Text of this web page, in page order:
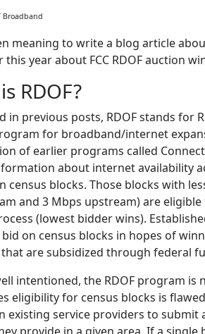
Broadband
meaning to write a blog article
this year about FCC RDOF auction
RDOF?
in previous posts, RDOF stands for
for broadband/internet
of earlier programs called
about internet availability
census blocks. Those blocks with
and 3 Mbps upstream) are
(lowest bidder wins).
on census blocks in hopes of
are subsidized through federal
intentioned, the RDOF program is
eligibility for census blocks is
existing service providers to